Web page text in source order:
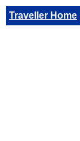
Traveller Home